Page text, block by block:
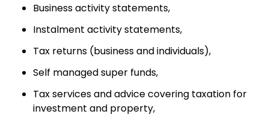
Business activity statements,
Instalment activity statements,
Tax returns (business and individuals),
Self managed super funds,
Tax services and advice covering taxation for
investment and property,